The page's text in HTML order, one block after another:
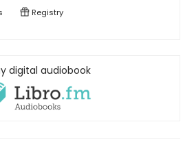
Registry
digital audiobook